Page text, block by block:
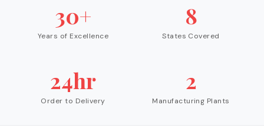
30+
Years of Excellence
8
States Covered
24hr
Order to Delivery
2
Manufacturing Plants